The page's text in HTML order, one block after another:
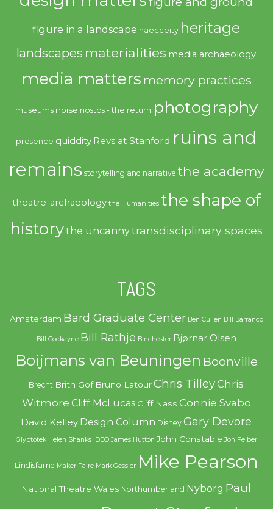
figure in a landscape haecceity heritage
landscapes materialities media archaeology
media matters memory practices
museums noise nostos - the return photography
presence quiddity Revs at Stanford ruins and
remains storytelling and narrative the academy
theatre-archaeology the Humanities the shape of
historythe uncannytransdisciplinary spaces
TAGS
Amsterdam Bard Graduate Center Ben Cullen Bill Barranco
Bill Cockayne Bill Rathje Binchester Bjørnar Olsen
Boijmans van Beuningen Boonville
Brecht Brith Gof Bruno Latour Chris TilleyChris
Witmore Cliff McLucas Cliff Nass Connie Svabo
David Kelley Design Column Disney Gary Devore
Glyptotek Helen Shanks IDEO James Hutton John Constable Jon Feiber
Lindisfarne Maker Faire Mark Gessler Mike Pearson
National Theatre Wales Northumberland Nyborg Paul